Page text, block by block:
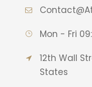
Mon - Fri
12th Wall
States